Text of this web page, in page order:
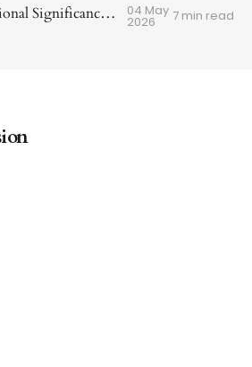
A Site of National Significance in SOMA 04 May
2026 7 min read